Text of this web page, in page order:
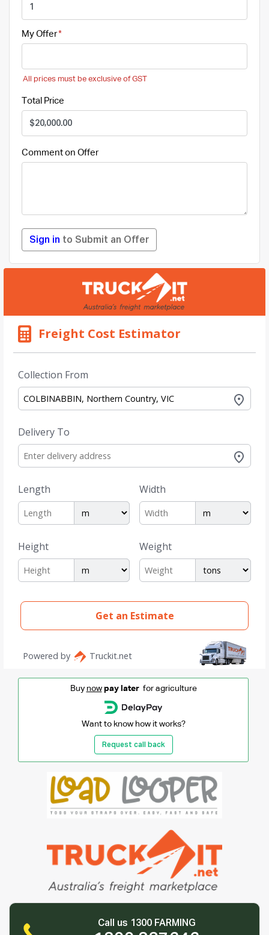
My Offer
All prices must be exclusive of GST
Total Price
Comment on Offer
Sign in to Submit an Offer
Buy now pay laterfor agriculture
Want to know how it works?
Request call back
Call us 1300 FARMING